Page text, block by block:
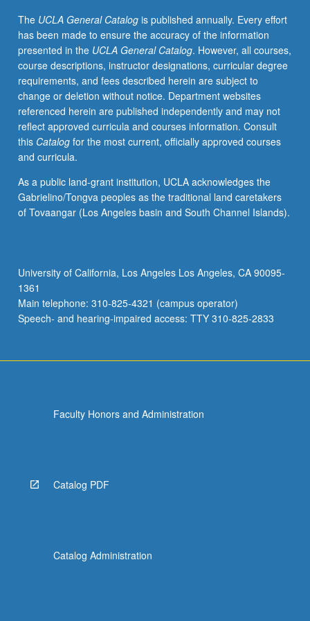
multiple
disciplinary
frameworks
that
address
issues
of
race,
ethnicity,
and
schools
viewed
as
are
produced
and
resisted.
below.
The UCLA General Catalogis published annually. Every effort
has been made to ensure the accuracy of the information
presented in the UCLA General Catalog. However, all courses,
course descriptions, instructor designations, curricular degree
requirements, and fees described herein are subject to
change or deletion without notice. Department websites
referenced herein are published independently and may not
reflect approved curricula and courses information. Consult
this Catalogfor the most current, officially approved courses
and curricula.
As a public land-grant institution, UCLA acknowledges the
Gabrielino/Tongva peoples as the traditional land caretakers
of Tovaangar (Los Angeles basin and South Channel Islands).
University of California, Los Angeles Los Angeles, CA 90095-
1361
Main telephone: 310-825-4321 (campus operator)
Speech- and hearing-impaired access: TTY 310-825-2833
Faculty Honors and Administration
Catalog PDF
Catalog Administration